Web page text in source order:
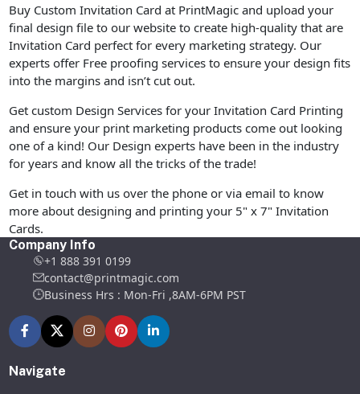
Buy Custom Invitation Card at PrintMagic and upload your
final design file to our website to create high-quality that are
Invitation Card perfect for every marketing strategy. Our
experts offer Free proofing services to ensure your design fits
into the margins and isn’t cut out.
Get custom Design Services for your Invitation Card Printing
and ensure your print marketing products come out looking
one of a kind! Our Design experts have been in the industry
for years and know all the tricks of the trade!
Get in touch with us over the phone or via email to know
more about designing and printing your 5" x 7" Invitation
Cards.
Company Info
+1 888 391 0199
contact@printmagic.com
Business Hrs : Mon-Fri ,8AM-6PM PST
Navigate